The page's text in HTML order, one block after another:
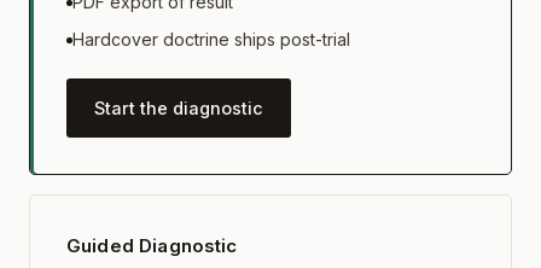
Hardcover doctrine ships post-trial
Start the diagnostic
Guided Diagnostic